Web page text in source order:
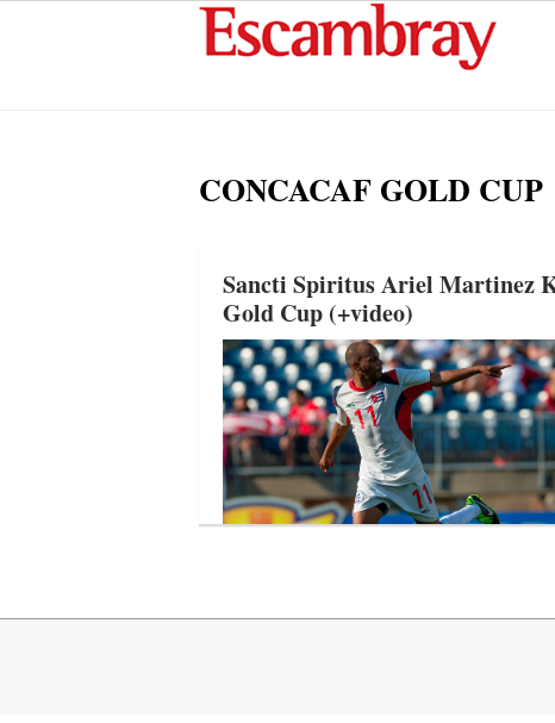
CONCACAF GOLD CUP
Sancti Spiritus Ariel Martinez
Gold Cup (+video)